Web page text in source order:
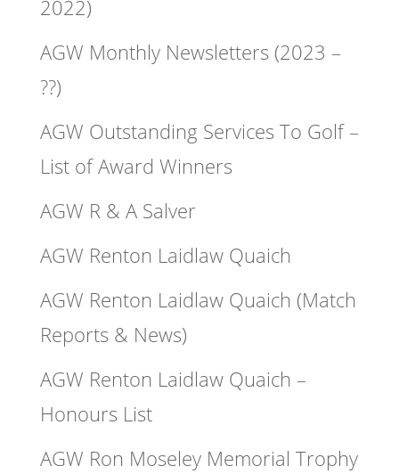
2022)
AGW Monthly Newsletters (2023 –
??)
AGW Outstanding Services To Golf –
List of Award Winners
AGW R & A Salver
AGW Renton Laidlaw Quaich
AGW Renton Laidlaw Quaich (Match
Reports & News)
AGW Renton Laidlaw Quaich –
Honours List
AGW Ron Moseley Memorial Trophy